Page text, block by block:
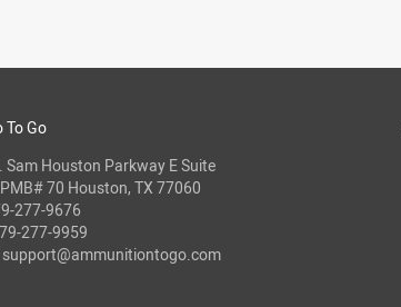
To Go
Sam Houston Parkway E Suite
70 Houston, TX 77060
277-9676
277-9959
support@ammunitiontogo.com